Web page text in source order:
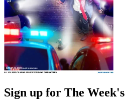
Sign up for The